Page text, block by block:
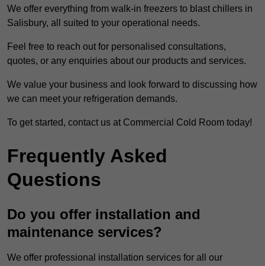
We offer everything from walk-in freezers to blast chillers in
Salisbury, all suited to your operational needs.
Feel free to reach out for personalised consultations,
quotes, or any enquiries about our products and services.
We value your business and look forward to discussing how
we can meet your refrigeration demands.
To get started, contact us at Commercial Cold Room today!
Frequently Asked
Questions
Do you offer installation and
maintenance services?
We offer professional installation services for all our